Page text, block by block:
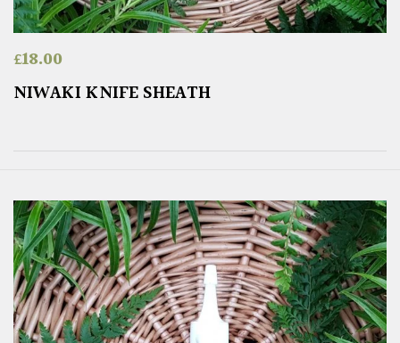
£18.00
NIWAKI KNIFE SHEATH